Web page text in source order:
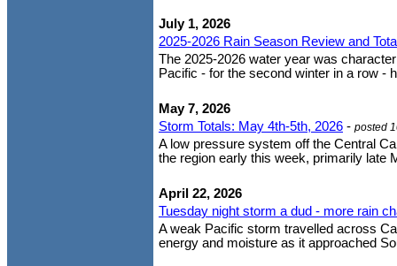
July 1, 2026
2025-2026 Rain Season Review and
The 2025-2026 water year was
Pacific - for the second winter in a row -
May 7, 2026
Storm Totals: May 4th-5th, 2026 - posted
A low pressure system off the Central
the region early this week, primarily late
April 22, 2026
Tuesday night storm a dud - more rain
A weak Pacific storm travelled across
energy and moisture as it approached